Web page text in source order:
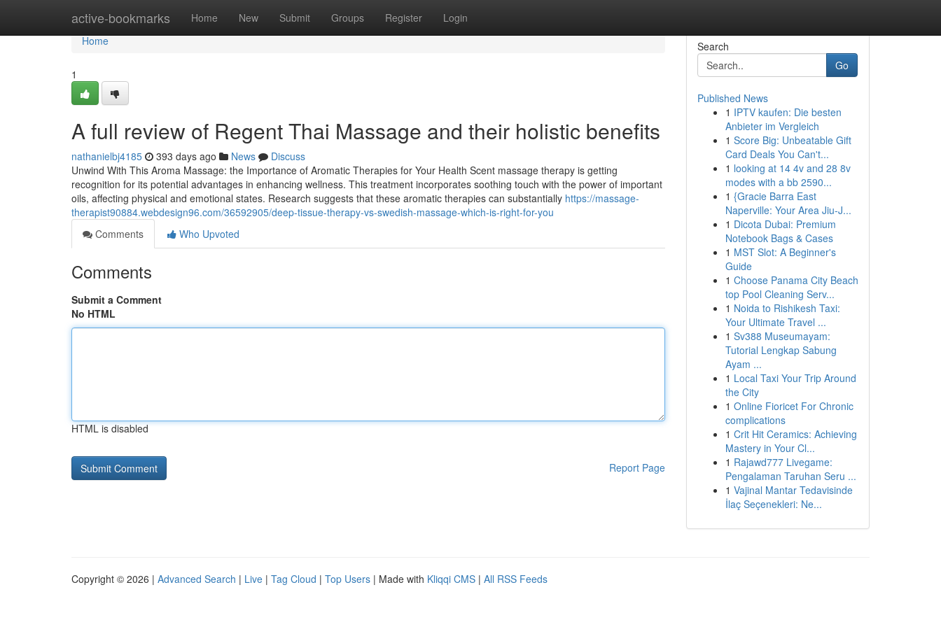
active-bookmarks Home New Submit Groups Register Login
Home
Home
1
A full review of Regent Thai Massage and their holistic benefits
nathanielbj4185 393 days ago News
Discuss
Unwind With This Aroma Massage: the Importance of Aromatic Therapies for Your Health Scent massage therapy is getting
recognition for its potential advantages in enhancing wellness. This treatment incorporates soothing touch with the power of important
oils, affecting physical and emotional states. Research suggests that these aromatic therapies can substantially https://massage-
therapist90884.webdesign96.com/36592905/deep-tissue-therapy-vs-swedish-massage-which-is-right-for-you
Comments
Who Upvoted
Comments
Submit a Comment
No HTML
HTML is disabled
Report Page
Search
Go
Published News
1 IPTV kaufen: Die besten
Anbieter im Vergleich
1 Score Big: Unbeatable Gift
Card Deals You Can't...
1 looking at 14 4v and 28 8v
modes with a bb 2590...
1 {Gracie Barra East
Naperville: Your Area Jiu-J...
1 Dicota Dubai: Premium
Notebook Bags & Cases
1 MST Slot: A Beginner's
Guide
1 Choose Panama City Beach
top Pool Cleaning Serv...
1 Noida to Rishikesh Taxi:
Your Ultimate Travel ...
1 Sv388 Museumayam:
Tutorial Lengkap Sabung
Ayam ...
1 Local Taxi Your Trip Around
the City
1 Online Fioricet For Chronic
complications
1 Crit Hit Ceramics: Achieving
Mastery in Your Cl...
1 Rajawd777 Livegame:
Pengalaman Taruhan Seru ...
1 Vajinal Mantar Tedavisinde
İlaç Seçenekleri: Ne...
Copyright © 2026 | Advanced Search | Live | Tag Cloud | Top Users | Made with Kliqqi CMS | All RSS Feeds